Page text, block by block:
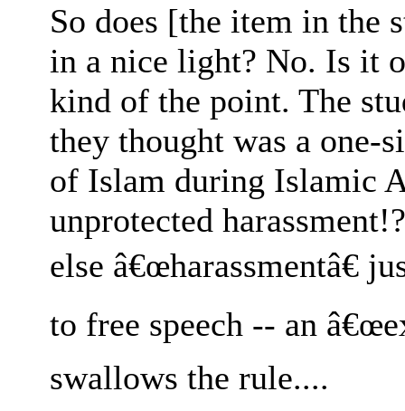
So does [the item in the
in a nice light? No. Is it
kind of the point. The
they thought was a one-
of Islam during Islamic
unprotected
else â€œharassmentâ€
to free speech -- an
swallows the rule....